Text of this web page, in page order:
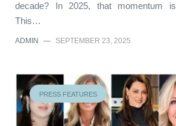
decade? In 2025, that momentum
This…
ADMIN — SEPTEMBER 23, 2025
PRESS FEATURES